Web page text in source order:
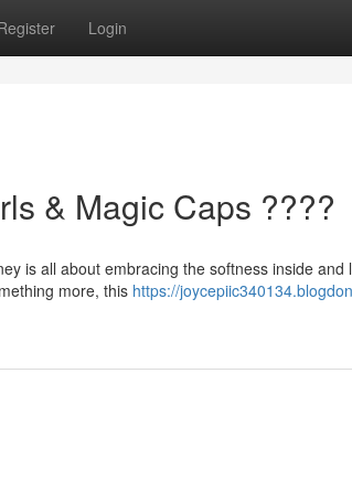
Login
& Magic Caps ????
is all about embracing the softness inside and
more, this https://